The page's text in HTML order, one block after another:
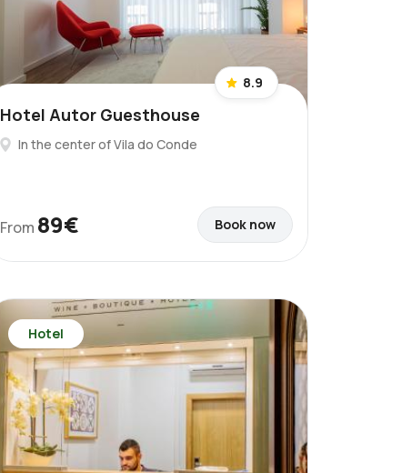
8.9
Hotel Autor Guesthouse
In the center of Vila do Conde
From 89€ Book now
Hotel